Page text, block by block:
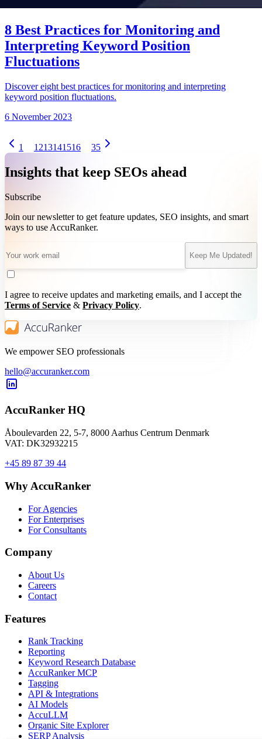
8 Best Practices for Monitoring and
Interpreting Keyword Position
Fluctuations
Discover eight best practices for monitoring and interpreting
keyword position fluctuations.
6 November 2023
1 1213141516 35
Insights that keep SEOs ahead
Subscribe
Join our newsletter to get feature updates, SEO insights, and smart
ways to use AccuRanker.
Keep Me Updated!
I agree to receive updates and marketing emails, and I accept the
Terms of Service & Privacy Policy.
We empower SEO professionals
hello@accuranker.com
AccuRanker HQ
Åboulevarden 22, 5-7, 8000 Aarhus Centrum Denmark
VAT: DK32932215
+45 89 87 39 44
Why AccuRanker
For Agencies
For Enterprises
For Consultants
Company
About Us
Careers
Contact
Features
Rank Tracking
Reporting
Keyword Research Database
AccuRanker MCP
Tagging
API & Integrations
AI Models
AccuLLM
Organic Site Explorer
SERP Analysis